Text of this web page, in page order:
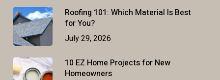
Roofing 101: Which Material Is Best
for You?
July 29, 2026
10 EZ Home Projects for New
Homeowners